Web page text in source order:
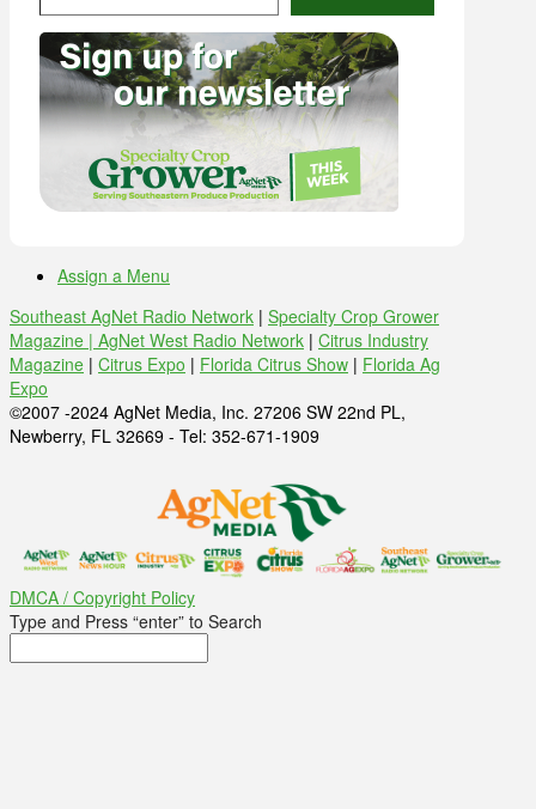
Assign a Menu
Southeast AgNet Radio Network | Specialty Crop Grower
Magazine | AgNet West Radio Network | Citrus Industry
Magazine | Citrus Expo | Florida Citrus Show | Florida Ag
Expo
©2007 -2024 AgNet Media, Inc. 27206 SW 22nd PL,
Newberry, FL 32669 - Tel: 352-671-1909
DMCA / Copyright Policy
Type and Press “enter” to Search